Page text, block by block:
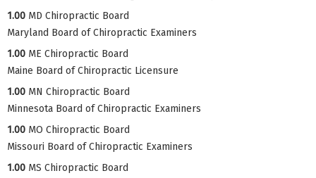
1.00 MD Chiropractic Board
Maryland Board of Chiropractic Examiners
1.00 ME Chiropractic Board
Maine Board of Chiropractic Licensure
1.00 MN Chiropractic Board
Minnesota Board of Chiropractic Examiners
1.00 MO Chiropractic Board
Missouri Board of Chiropractic Examiners
1.00 MS Chiropractic Board